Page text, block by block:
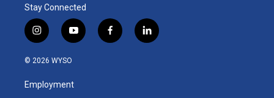
Stay Connected
i
n
s
g
y
o
u
b
f
a
l
i
© 2026 WYSO
Employment